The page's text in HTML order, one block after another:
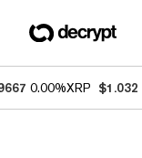
0.00%XRP $1.032